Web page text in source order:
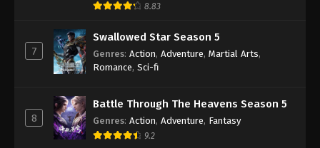
8.83
7
Swallowed Star Season 5
Genres: Action, Adventure, Martial Arts,
Romance, Sci-fi
8
Battle Through The Heavens Season 5
Genres: Action, Adventure, Fantasy
9.2